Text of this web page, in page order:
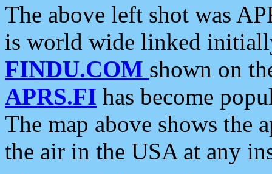
The above left shot was
is world wide linked
FINDU.COM shown on
APRS.FI has become
The map above shows the
the air in the USA at any